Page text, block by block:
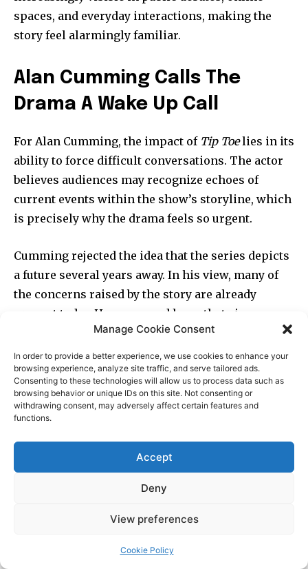
Manage Cookie Consent
In order to provide a better experience, we use cookies to enhance your
browsing experience, analyze site traffic, and serve tailored ads.
Consenting to these technologies will allow us to process data such as
browsing behavior or unique IDs on this site. Not consenting or
withdrawing consent, may adversely affect certain features and
functions.
Accept
Deny
View preferences
Cookie Policy